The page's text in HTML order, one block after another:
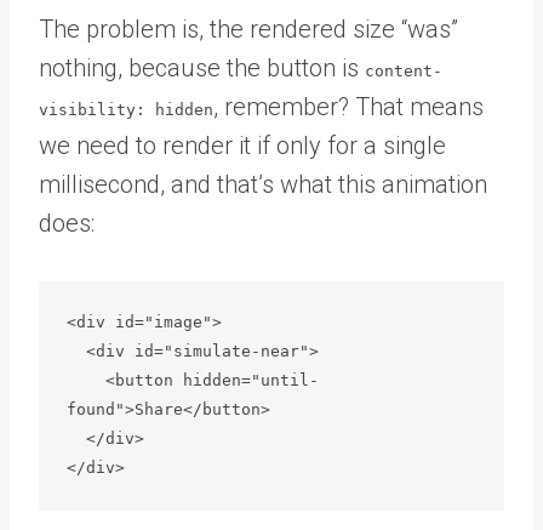
The problem is, the rendered size “was”
nothing, because the button is content-
visibility: hidden, remember? That means
we need to render it if only for a single
millisecond, and that’s what this animation
does:
<div id="image">
found">Share</button>
</div>